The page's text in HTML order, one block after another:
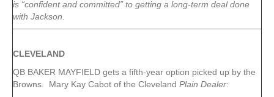
is “confident and committed” to getting a long-term deal done
with Jackson.
CLEVELAND
QB BAKER MAYFIELD gets a fifth-year option picked up by the
Browns. Mary Kay Cabot of the Cleveland Plain Dealer: